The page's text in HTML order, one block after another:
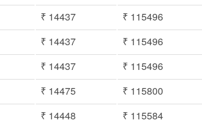
₹ 14437 ₹ 115496
₹ 14437 ₹ 115496
₹ 14437 ₹ 115496
₹ 14475 ₹ 115800
₹ 14448 ₹ 115584